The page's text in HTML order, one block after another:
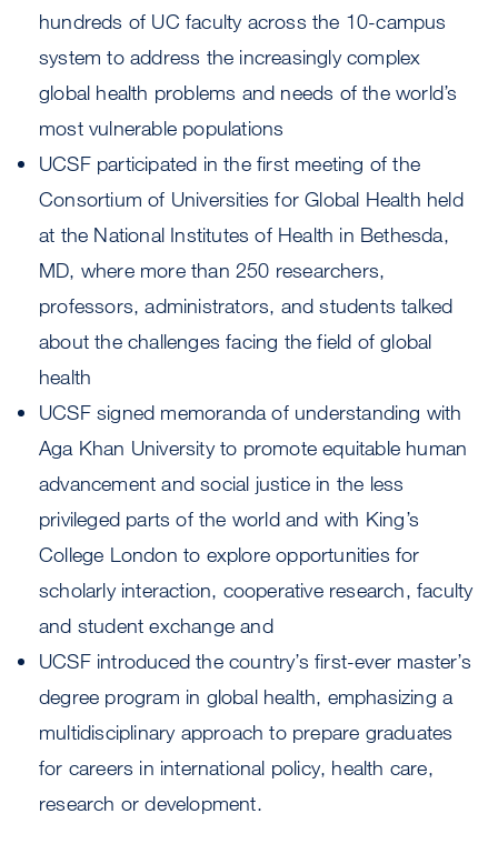
hundreds of UC faculty across the 10-campus
system to address the increasingly complex
global health problems and needs of the world’s
most vulnerable populations
UCSF participated in the first meeting of the
Consortium of Universities for Global Health held
at the National Institutes of Health in Bethesda,
MD, where more than 250 researchers,
professors, administrators, and students talked
about the challenges facing the field of global
health
UCSF signed memoranda of understanding with
Aga Khan University to promote equitable human
advancement and social justice in the less
privileged parts of the world and with King’s
College London to explore opportunities for
scholarly interaction, cooperative research, faculty
and student exchange and
UCSF introduced the country’s first-ever master’s
degree program in global health, emphasizing a
multidisciplinary approach to prepare graduates
for careers in international policy, health care,
research or development.